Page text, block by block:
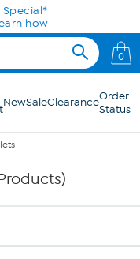
Special*
how
0
NewSaleClearanceOrder
Status